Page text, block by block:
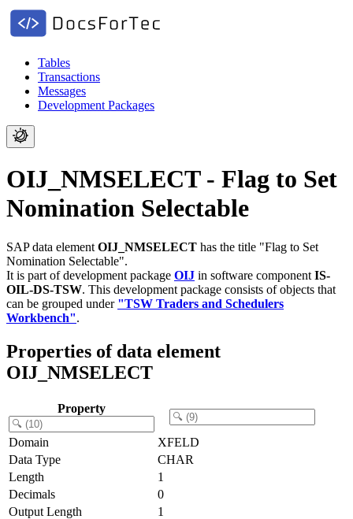
Tables
Transactions
Messages
Development Packages
OIJ_NMSELECT - Flag to Set
Nomination Selectable
SAP data element OIJ_NMSELECT has the title "Flag to Set
Nomination Selectable".
It is part of development package OIJ in software component IS-
OIL-DS-TSW. This development package consists of objects that
can be grouped under "TSW Traders and Schedulers
Workbench".
Properties of data element
OIJ_NMSELECT
Property
Domain
XFELD
Data Type
CHAR
Length
1
Decimals
0
Output Length
1